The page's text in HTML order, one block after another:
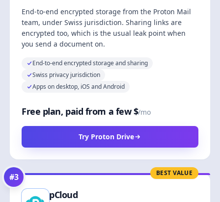
End-to-end encrypted storage from the Proton Mail
team, under Swiss jurisdiction. Sharing links are
encrypted too, which is the usual leak point when
you send a document on.
End-to-end encrypted storage and sharing
Swiss privacy jurisdiction
Apps on desktop, iOS and Android
Free plan, paid from a few $/mo
Try Proton Drive
BEST VALUE
#3
pCloud